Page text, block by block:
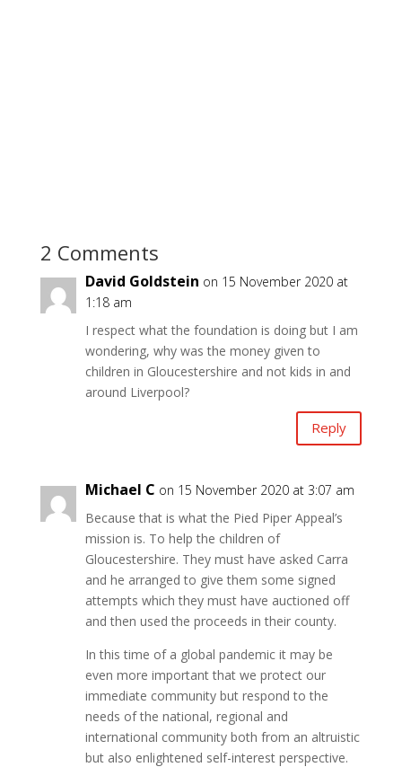
2 Comments
David Goldstein on 15 November 2020 at
1:18 am
I respect what the foundation is doing but I am
wondering, why was the money given to
children in Gloucestershire and not kids in and
around Liverpool?
Reply
Michael C on 15 November 2020 at 3:07 am
Because that is what the Pied Piper Appeal’s
mission is. To help the children of
Gloucestershire. They must have asked Carra
and he arranged to give them some signed
attempts which they must have auctioned off
and then used the proceeds in their county.
In this time of a global pandemic it may be
even more important that we protect our
immediate community but respond to the
needs of the national, regional and
international community both from an altruistic
but also enlightened self-interest perspective.